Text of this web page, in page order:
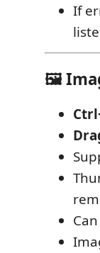
If
🖼